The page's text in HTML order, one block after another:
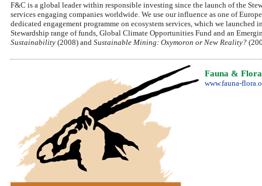
F&C is a global leader within responsible investing since the launch of the
services engaging companies worldwide. We use our influence as one of
dedicated engagement programme on ecosystem services, which we
Stewardship range of funds, Global Climate Opportunities Fund and an
Sustainability (2008) and Sustainable Mining: Oxymoron or New Reality?
Fauna &
www.fauna-